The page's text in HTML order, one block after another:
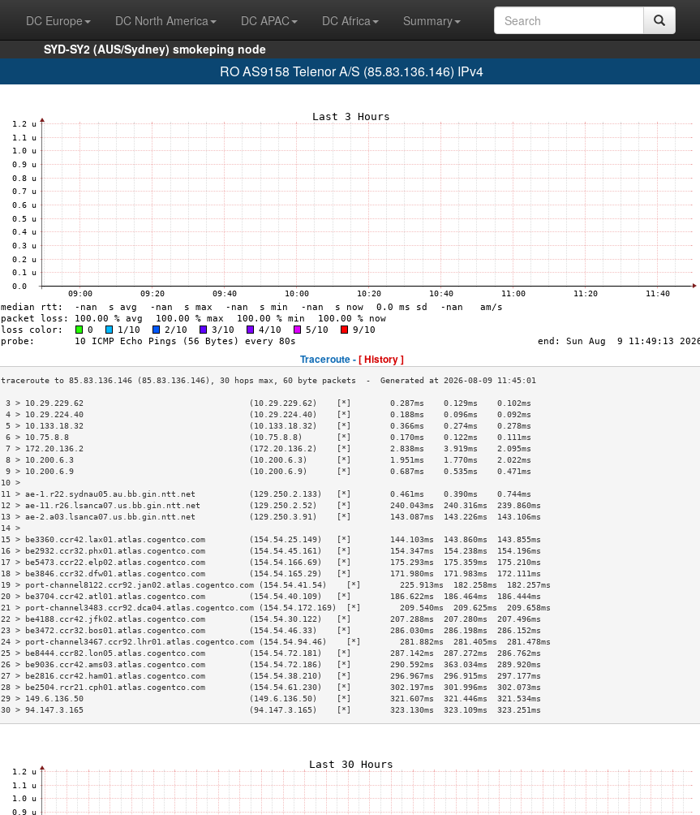
DC Europe DC North America DC APAC DC Africa
Summary
SYD-SY2 (AUS/Sydney) smokeping node
RO AS9158 Telenor A/S (85.83.136.146) IPv4
Traceroute -[ History ]
3 > 10.29.229.62                                  (10.29.229.62)    [*]        0.287ms    0.129ms    0.102ms
4 > 10.29.224.40                                  (10.29.224.40)    [*]        0.188ms    0.096ms    0.092ms
5 > 10.133.18.32                                  (10.133.18.32)    [*]        0.366ms    0.274ms    0.278ms
6 > 10.75.8.8                                     (10.75.8.8)       [*]        0.170ms    0.122ms    0.111ms
7 > 172.20.136.2                                  (172.20.136.2)    [*]        2.838ms    3.919ms    2.095ms
8 > 10.200.6.3                                    (10.200.6.3)      [*]        1.951ms    1.770ms    2.022ms
9 > 10.200.6.9                                    (10.200.6.9)      [*]        0.687ms    0.535ms    0.471ms
10 >
11 > ae-1.r22.sydnau05.au.bb.gin.ntt.net           (129.250.2.133)   [*]        0.461ms    0.390ms    0.744ms
12 > ae-11.r26.lsanca07.us.bb.gin.ntt.net          (129.250.2.52)    [*]        240.043ms  240.316ms  239.860ms
13 > ae-2.a03.lsanca07.us.bb.gin.ntt.net           (129.250.3.91)    [*]        143.087ms  143.226ms  143.106ms
14 >
15 > be3360.ccr42.lax01.atlas.cogentco.com         (154.54.25.149)   [*]        144.103ms  143.860ms  143.855ms
16 > be2932.ccr32.phx01.atlas.cogentco.com         (154.54.45.161)   [*]        154.347ms  154.238ms  154.196ms
17 > be5473.ccr22.elp02.atlas.cogentco.com         (154.54.166.69)   [*]        175.293ms  175.359ms  175.210ms
18 > be3846.ccr32.dfw01.atlas.cogentco.com         (154.54.165.29)   [*]        171.980ms  171.983ms  172.111ms
19 > port-channel8122.ccr92.jan02.atlas.cogentco.com (154.54.41.54)    [*]        225.913ms  182.258ms  182.257ms
20 > be3704.ccr42.atl01.atlas.cogentco.com         (154.54.40.109)   [*]        186.622ms  186.464ms  186.444ms
21 > port-channel3483.ccr92.dca04.atlas.cogentco.com (154.54.172.169)  [*]        209.540ms  209.625ms  209.658ms
22 > be4188.ccr42.jfk02.atlas.cogentco.com         (154.54.30.122)   [*]        207.288ms  207.280ms  207.496ms
23 > be3472.ccr32.bos01.atlas.cogentco.com         (154.54.46.33)    [*]        286.030ms  286.198ms  286.152ms
24 > port-channel3467.ccr92.lhr01.atlas.cogentco.com (154.54.94.46)    [*]        281.882ms  281.405ms  281.478ms
25 > be8444.ccr82.lon05.atlas.cogentco.com         (154.54.72.181)   [*]        287.142ms  287.272ms  286.762ms
26 > be9036.ccr42.ams03.atlas.cogentco.com         (154.54.72.186)   [*]        290.592ms  363.034ms  289.920ms
27 > be2816.ccr42.ham01.atlas.cogentco.com         (154.54.38.210)   [*]        296.967ms  296.915ms  297.177ms
28 > be2504.rcr21.cph01.atlas.cogentco.com         (154.54.61.230)   [*]        302.197ms  301.996ms  302.073ms
29 > 149.6.136.50                                  (149.6.136.50)    [*]        321.607ms  321.446ms  321.534ms
30 > 94.147.3.165                                  (94.147.3.165)    [*]        323.130ms  323.109ms  323.251ms